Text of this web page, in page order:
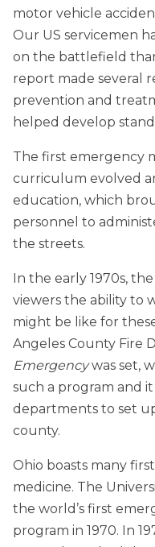
motor vehicle
Our US servicemen
on the battlefield
report made several
prevention and
helped develop
The first emergency
curriculum evolved
education, which
personnel to
the streets.
In the early 1970s,
viewers the ability to
might be like for
Angeles County Fire
Emergencywas set,
such a program and
departments to set
county.
Ohio boasts many
medicine. The
the world’s first
program in 1970. In